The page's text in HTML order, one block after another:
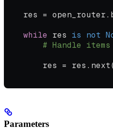
    res
=
    while
res is not
        # Handle items
        res
=
Parameters